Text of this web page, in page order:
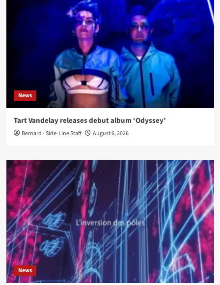
News
Tart Vandelay releases debut album ‘Odyssey’
Bernard - Side-Line Staff August 6, 2026
News